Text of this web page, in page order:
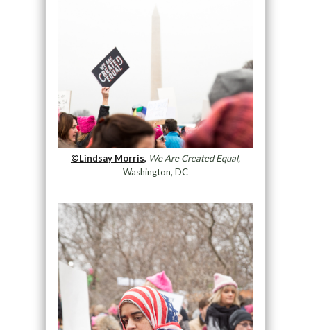
©Lindsay Morris, We Are Created Equal,
Washington, DC